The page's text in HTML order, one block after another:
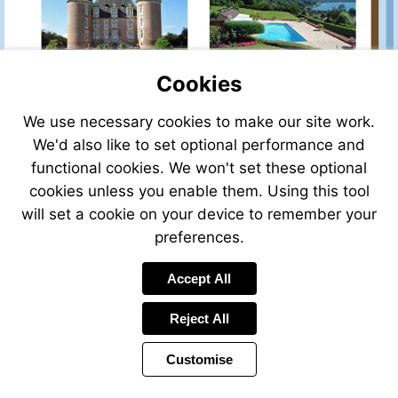
property-
for-
sale/view/37802ASL27/house-
deauville-
eure-
higher-
normandy-
france
Visit
http://
property-
for-
sale/view/38306CP31/house-
sale-
in-
saint-
elix-
le-
chateau-
haute_garonne-
midi-
pyrenees-
Visit
http://www.leggettprestige.com/french-
property-
for-
sale/view/38306CP31/house-
for-
haute_garonne-
Visit
http://
property-
for-
sale/view/36809TB73/
for-
sale-
in-
aix-
bains-
french-
alps-
france
http://
property-
sale/view/
sale-
http://www.leggettprestige.com/french-
sale/view/24573RR16/house-
Cookies
We use necessary cookies to make our site work.
We'd also like to set optional performance and
functional cookies. We won't set these optional
cookies unless you enable them. Using this tool
will set a cookie on your device to remember your
preferences.
Accept All
Reject All
Customise